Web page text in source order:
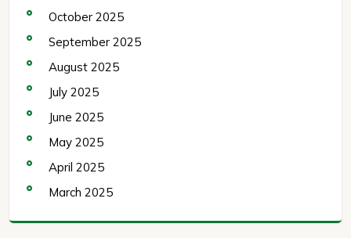
October 2025
September 2025
August 2025
July 2025
June 2025
May 2025
April 2025
March 2025